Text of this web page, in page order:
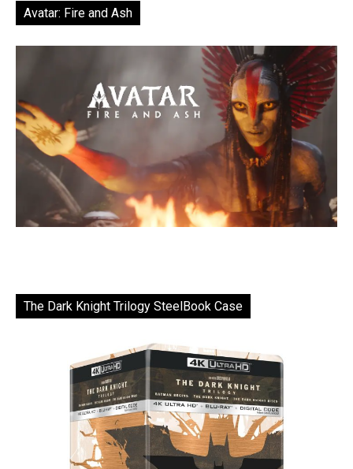
Avatar: Fire and Ash
The Dark Knight Trilogy SteelBook Case